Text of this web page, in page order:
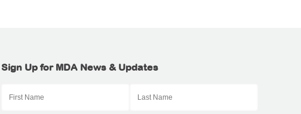
Sign Up for MDA News & Updates